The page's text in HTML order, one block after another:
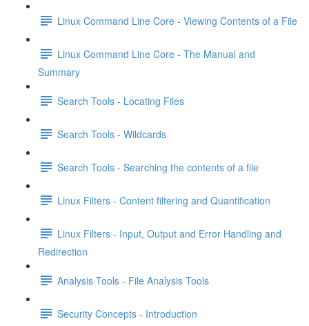
Linux Command Line Core - Viewing Contents of a File
Linux Command Line Core - The Manual and
Summary
Search Tools - Locating Files
Search Tools - Wildcards
Search Tools - Searching the contents of a file
Linux Filters - Content filtering and Quantification
Linux Filters - Input, Output and Error Handling and
Redirection
Analysis Tools - File Analysis Tools
Security Concepts - Introduction